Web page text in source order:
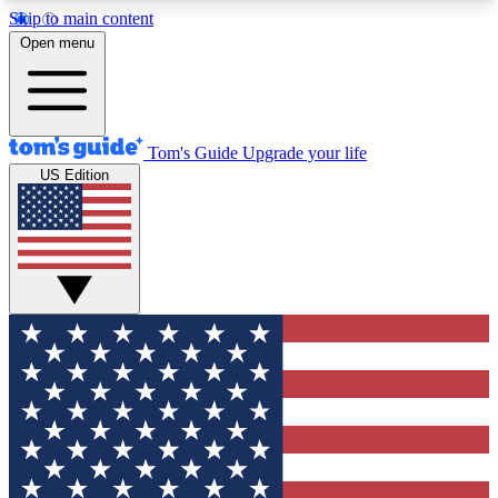
Skip to main content
12
MEMBER FEATURES
Exclusive Newsletters
Tech news direct to your inbox
GET CLUB ACCESS QUICK
For the fastest way to join Tom's Guide Club enter
your email below. We'll send you a confirmation
and sign you up to our newsletter to keep you
updated on all the latest news.
Open menu
Tom's Guide Upgrade your life
US Edition